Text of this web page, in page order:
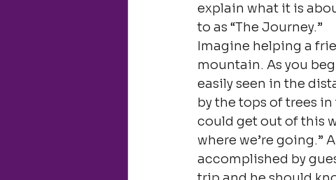
explain what it is
to as “The Journey.”
Imagine helping a
mountain. As you
easily seen in the
by the tops of trees
could get out of this
where we’re going.”
accomplished by